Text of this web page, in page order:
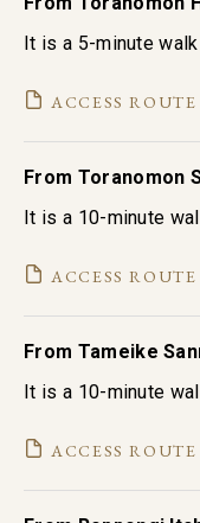
It is a 5-minute
ACCESS ROUTE
From Toranomon
It is a 10-minute
ACCESS ROUTE
From Tameike
It is a 10-minute
ACCESS ROUTE